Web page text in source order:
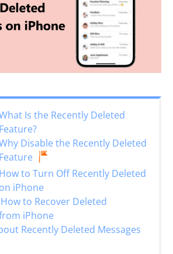
Is the Recently Deleted
Disable the Recently Deleted
to Turn Off Recently Deleted
iPhone
to Recover Deleted
iPhone
Recently Deleted Messages